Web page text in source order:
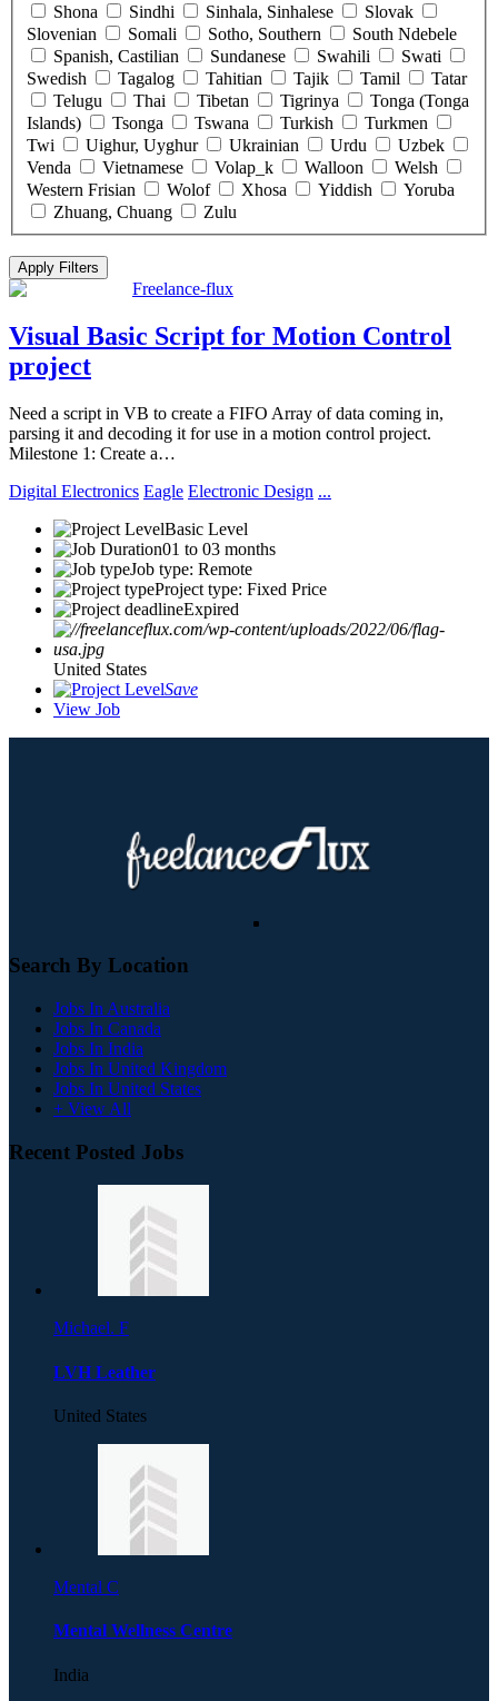
Shona
Sindhi Sinhala, Sinhalese
Slovak
Slovenian
Somali Sotho, Southern
South Ndebele
Spanish, Castilian
Sundanese Swahili
Swati
Swedish
Tagalog Tahitian Tajik Tamil
Tatar
Telugu
Thai Tibetan Tigrinya
Tonga (Tonga
Islands)
Tsonga Tswana Turkish
Turkmen
Twi
Uighur, Uyghur Ukrainian Urdu
Uzbek
Venda
Vietnamese Volap_k Walloon
Welsh
Western Frisian
Wolof Xhosa Yiddish
Yoruba
Zhuang, Chuang
Zulu
Freelance-flux
Visual Basic Script for Motion Control
project
Need a script in VB to create a FIFO Array of data coming in,
parsing it and decoding it for use in a motion control project.
Milestone 1: Create a…
Digital Electronics Eagle Electronic Design ...
Basic Level
01 to 03 months
Job type: Remote
Project type: Fixed Price
Expired
United States
Save
View Job
Search By Location
Jobs In Australia
Jobs In Canada
Jobs In India
Jobs In United Kingdom
Jobs In United States
+ View All
Recent Posted Jobs
Michael. F
LVH Leather
United States
Mental C
Mental Wellness Centre
India